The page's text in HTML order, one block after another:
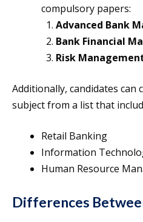
compulsory papers:
Advanced Bank
Bank Financial
Risk
Additionally, candidates can
subject from a list that
Retail Banking
Information
Human Resource
Differences